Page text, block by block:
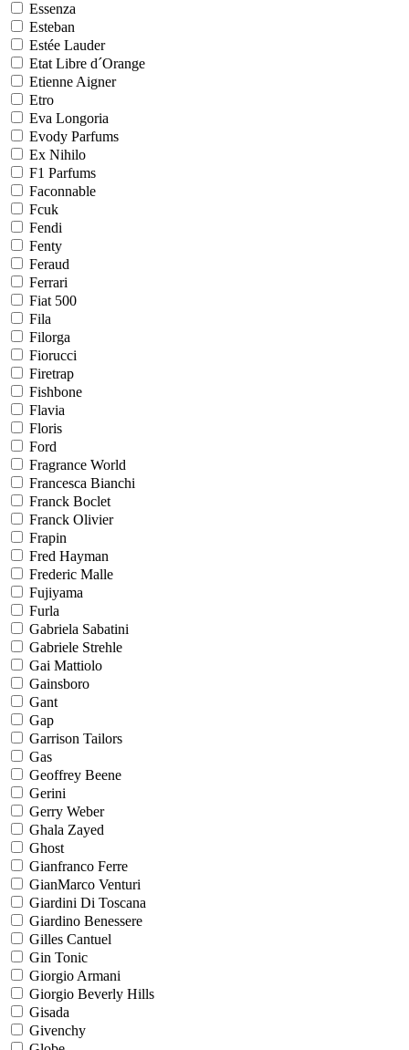
Essenza
Esteban
Estée Lauder
Etat Libre d´Orange
Etienne Aigner
Etro
Eva Longoria
Evody Parfums
Ex Nihilo
F1 Parfums
Faconnable
Fcuk
Fendi
Fenty
Feraud
Ferrari
Fiat 500
Fila
Filorga
Fiorucci
Firetrap
Fishbone
Flavia
Floris
Ford
Fragrance World
Francesca Bianchi
Franck Boclet
Franck Olivier
Frapin
Fred Hayman
Frederic Malle
Fujiyama
Furla
Gabriela Sabatini
Gabriele Strehle
Gai Mattiolo
Gainsboro
Gant
Gap
Garrison Tailors
Gas
Geoffrey Beene
Gerini
Gerry Weber
Ghala Zayed
Ghost
Gianfranco Ferre
GianMarco Venturi
Giardini Di Toscana
Giardino Benessere
Gilles Cantuel
Gin Tonic
Giorgio Armani
Giorgio Beverly Hills
Gisada
Givenchy